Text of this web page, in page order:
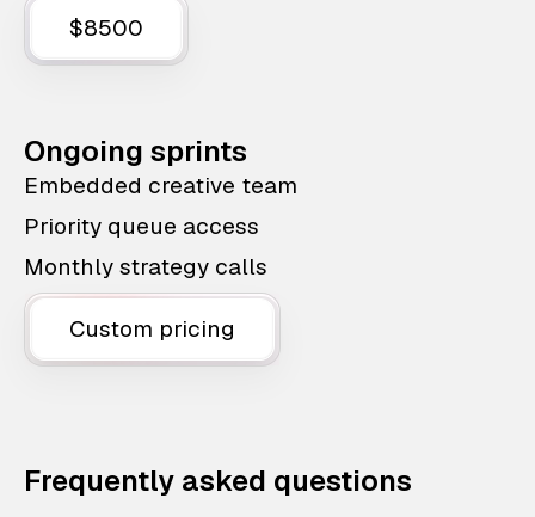
$8500
Ongoing sprints
Embedded creative team
Priority queue access
Monthly strategy calls
Custom pricing
Frequently asked questions